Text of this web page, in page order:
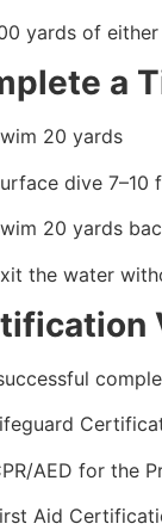
yards of
a
20 yards
dive
20 yards
the water
AED for the
Aid